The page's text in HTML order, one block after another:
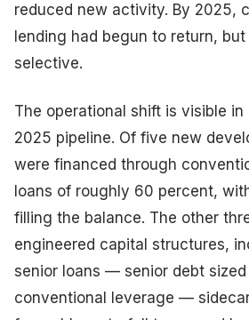
reduced new activity. By 2025,
lending had begun to return,
selective.
The operational shift is visible in
2025 pipeline. Of five new
were financed through
loans of roughly 60 percent,
filling the balance. The other
engineered capital structures,
senior loans — senior debt sized
conventional leverage —